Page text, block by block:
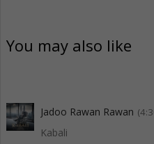
You may also like
Jadoo Rawan Rawan
Kabali